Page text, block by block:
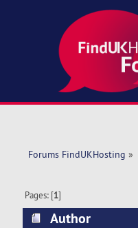
Forums FindUKHosting »
Pages: [1]
Author